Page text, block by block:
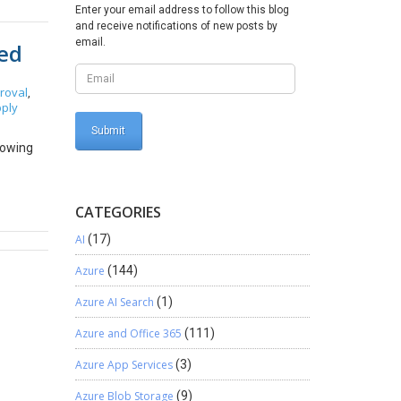
for
the
to
,
Enter your email address to follow this blog
and receive notifications of new posts by
email.
CATEGORIES
AI (17)
Azure (144)
Azure AI Search (1)
Azure and Office 365 (111)
Azure App Services(3)
Azure Blob Storage (9)